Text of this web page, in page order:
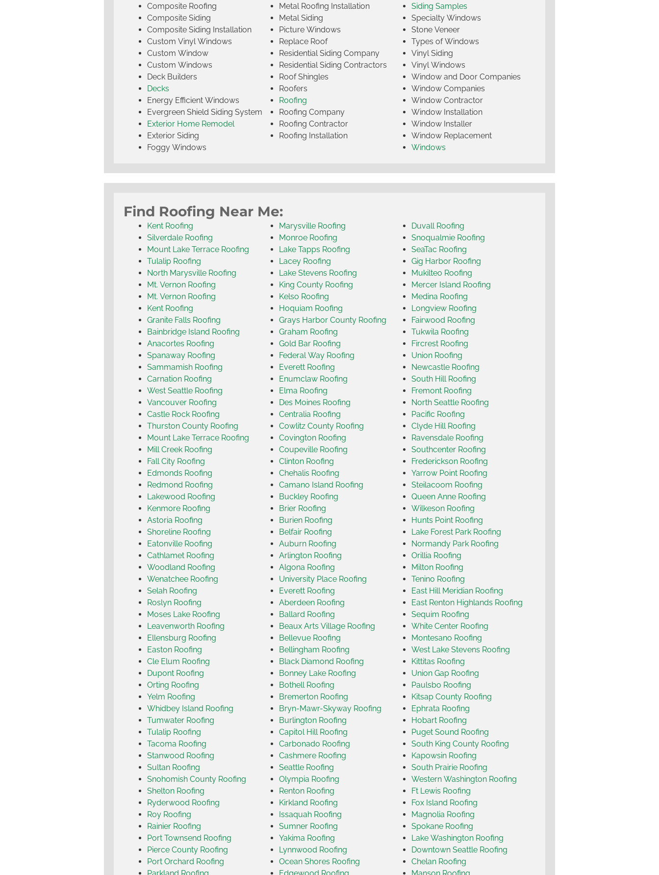
Composite Roofing
Composite Siding
Composite Siding Installation
Custom Vinyl Windows
Custom Window
Custom Windows
Deck Builders
Decks
Energy Efficient Windows
Evergreen Shield Siding System
Exterior Home Remodel
Exterior Siding
Foggy Windows
Metal Roofing Installation
Metal Siding
Picture Windows
Replace Roof
Residential Siding Company
Residential Siding Contractors
Roof Shingles
Roofers
Roofing
Roofing Company
Roofing Contractor
Roofing Installation
Siding Samples
Specialty Windows
Stone Veneer
Types of Windows
Vinyl Siding
Vinyl Windows
Window and Door Companies
Window Companies
Window Contractor
Window Installation
Window Installer
Window Replacement
Windows
Find Roofing Near Me:
Kent Roofing
Silverdale Roofing
Mount Lake Terrace Roofing
Tulalip Roofing
North Marysville Roofing
Mt. Vernon Roofing
Mt. Vernon Roofing
Kent Roofing
Granite Falls Roofing
Bainbridge Island Roofing
Anacortes Roofing
Spanaway Roofing
Sammamish Roofing
Carnation Roofing
West Seattle Roofing
Vancouver Roofing
Castle Rock Roofing
Thurston County Roofing
Mount Lake Terrace Roofing
Mill Creek Roofing
Fall City Roofing
Edmonds Roofing
Redmond Roofing
Lakewood Roofing
Kenmore Roofing
Astoria Roofing
Shoreline Roofing
Eatonville Roofing
Cathlamet Roofing
Woodland Roofing
Wenatchee Roofing
Selah Roofing
Roslyn Roofing
Moses Lake Roofing
Leavenworth Roofing
Ellensburg Roofing
Easton Roofing
Cle Elum Roofing
Dupont Roofing
Orting Roofing
Yelm Roofing
Whidbey Island Roofing
Tumwater Roofing
Tulalip Roofing
Tacoma Roofing
Stanwood Roofing
Sultan Roofing
Snohomish County Roofing
Shelton Roofing
Ryderwood Roofing
Roy Roofing
Rainier Roofing
Port Townsend Roofing
Pierce County Roofing
Port Orchard Roofing
Marysville Roofing
Monroe Roofing
Lake Tapps Roofing
Lacey Roofing
Lake Stevens Roofing
King County Roofing
Kelso Roofing
Hoquiam Roofing
Grays Harbor County Roofing
Graham Roofing
Gold Bar Roofing
Federal Way Roofing
Everett Roofing
Enumclaw Roofing
Elma Roofing
Des Moines Roofing
Centralia Roofing
Cowlitz County Roofing
Covington Roofing
Coupeville Roofing
Clinton Roofing
Chehalis Roofing
Camano Island Roofing
Buckley Roofing
Brier Roofing
Burien Roofing
Belfair Roofing
Auburn Roofing
Arlington Roofing
Algona Roofing
University Place Roofing
Everett Roofing
Aberdeen Roofing
Ballard Roofing
Beaux Arts Village Roofing
Bellevue Roofing
Bellingham Roofing
Black Diamond Roofing
Bonney Lake Roofing
Bothell Roofing
Bremerton Roofing
Bryn-Mawr-Skyway Roofing
Burlington Roofing
Capitol Hill Roofing
Carbonado Roofing
Cashmere Roofing
Seattle Roofing
Olympia Roofing
Renton Roofing
Kirkland Roofing
Issaquah Roofing
Sumner Roofing
Yakima Roofing
Lynnwood Roofing
Ocean Shores Roofing
Duvall Roofing
Snoqualmie Roofing
SeaTac Roofing
Gig Harbor Roofing
Mukilteo Roofing
Mercer Island Roofing
Medina Roofing
Longview Roofing
Fairwood Roofing
Tukwila Roofing
Fircrest Roofing
Union Roofing
Newcastle Roofing
South Hill Roofing
Fremont Roofing
North Seattle Roofing
Pacific Roofing
Clyde Hill Roofing
Ravensdale Roofing
Southcenter Roofing
Frederickson Roofing
Yarrow Point Roofing
Steilacoom Roofing
Queen Anne Roofing
Wilkeson Roofing
Hunts Point Roofing
Lake Forest Park Roofing
Normandy Park Roofing
Orillia Roofing
Milton Roofing
Tenino Roofing
East Hill Meridian Roofing
East Renton Highlands Roofing
Sequim Roofing
White Center Roofing
Montesano Roofing
West Lake Stevens Roofing
Kittitas Roofing
Union Gap Roofing
Paulsbo Roofing
Kitsap County Roofing
Ephrata Roofing
Hobart Roofing
Puget Sound Roofing
South King County Roofing
Kapowsin Roofing
South Prairie Roofing
Western Washington Roofing
Ft Lewis Roofing
Fox Island Roofing
Magnolia Roofing
Spokane Roofing
Lake Washington Roofing
Downtown Seattle Roofing
Chelan Roofing